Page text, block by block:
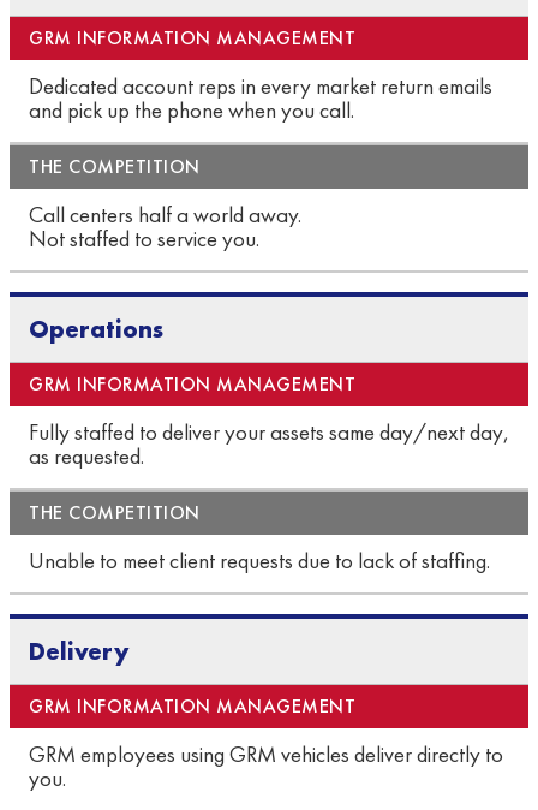
Dedicated account reps in every market return emails
and pick up the phone when you call.
Call centers half a world away.
Not staffed to service you.
Operations
Fully staffed to deliver your assets same day/next day,
as requested.
Unable to meet client requests due to lack of staffing.
Delivery
GRM employees using GRM vehicles deliver directly to
you.